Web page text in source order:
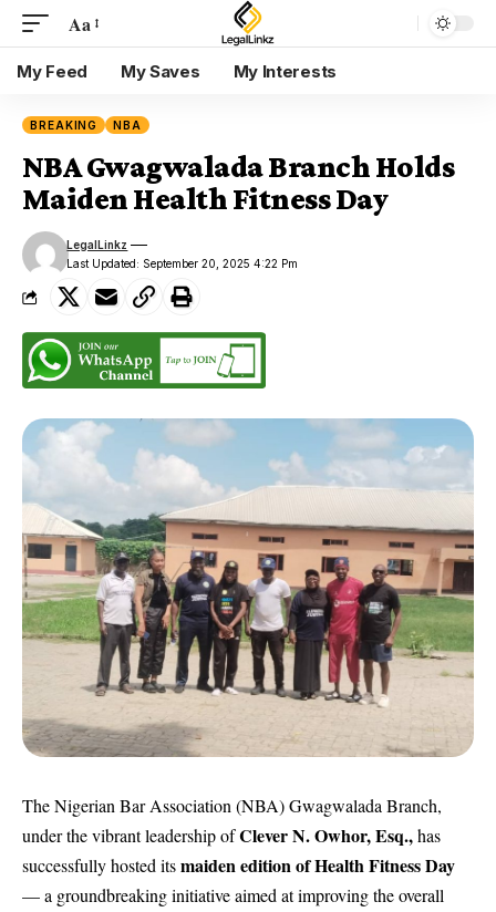
Aa
My Feed My Saves My Interests
BREAKING NBA
NBA Gwagwalada Branch Holds
Maiden Health Fitness Day
Last Updated: September 20, 2025 4:22 Pm
LegalLinkz
The Nigerian Bar Association (NBA) Gwagwalada Branch,
under the vibrant leadership ofClever N. Owhor, Esq.,has
successfully hosted itsmaiden edition of Health Fitness Day
— a groundbreaking initiative aimed at improving the overall